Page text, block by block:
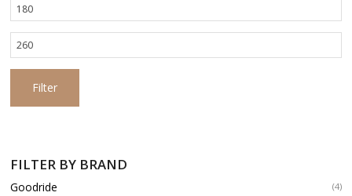
Min
price
Max
price
Filter
FILTER BY BRAND
Goodride (4)